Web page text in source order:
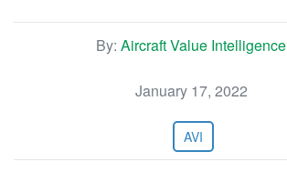
By: Aircraft Value Intelligence
January 17, 2022
AVI